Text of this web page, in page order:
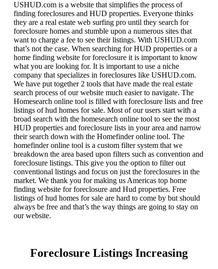
USHUD.com is a website that simplifies the process of
finding foreclosures and HUD properties. Everyone thinks
they are a real estate web surfing pro until they search for
foreclosure homes and stumble upon a numerous sites that
want to charge a fee to see their listings. With USHUD.com
that’s not the case. When searching for HUD properties or a
home finding website for foreclosure it is important to know
what you are looking for. It is important to use a niche
company that specializes in foreclosures like USHUD.com.
We have put together 2 tools that have made the real estate
search process of our website much easier to navigate. The
Homesearch online tool is filled with foreclosure lists and free
listings of hud homes for sale. Most of our users start with a
broad search with the homesearch online tool to see the most
HUD properties and foreclosure lists in your area and narrow
their search down with the Homefinder online tool. The
homefinder online tool is a custom filter system that we
breakdown the area based upon filters such as convention and
foreclosure listings. This give you the option to filter out
conventional listings and focus on just the foreclosures in the
market. We thank you for making us Americas top home
finding website for foreclosure and Hud properties. Free
listings of hud homes for sale are hard to come by but should
always be free and that’s the way things are going to stay on
our website.
Foreclosure Listings Increasing